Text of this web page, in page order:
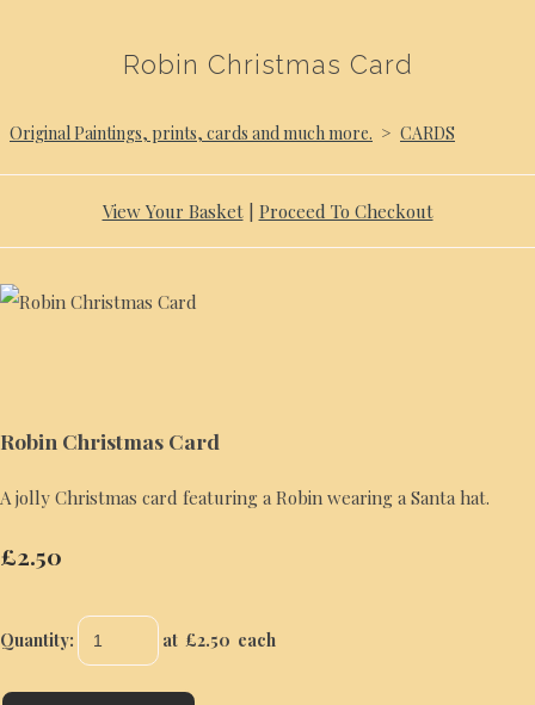
Robin Christmas Card
Original Paintings, prints, cards and much more. > CARDS
View Your Basket| Proceed To Checkout
Robin Christmas Card
A jolly Christmas card featuring a Robin wearing a Santa hat.
£2.50
Quantity: at £2.50 each